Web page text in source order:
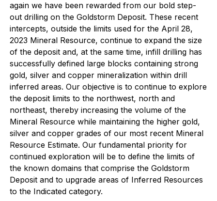
again we have been rewarded from our bold step-
out drilling on the Goldstorm Deposit. These recent
intercepts, outside the limits used for the April 28,
2023 Mineral Resource, continue to expand the size
of the deposit and, at the same time, infill drilling has
successfully defined large blocks containing strong
gold, silver and copper mineralization within drill
inferred areas. Our objective is to continue to explore
the deposit limits to the northwest, north and
northeast, thereby increasing the volume of the
Mineral Resource while maintaining the higher gold,
silver and copper grades of our most recent Mineral
Resource Estimate. Our fundamental priority for
continued exploration will be to define the limits of
the known domains that comprise the Goldstorm
Deposit and to upgrade areas of Inferred Resources
to the Indicated category.